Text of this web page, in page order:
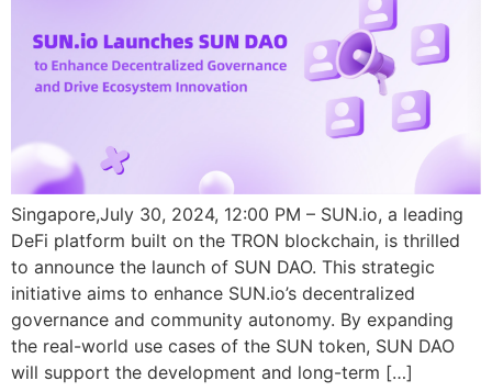
Singapore,July 30, 2024, 12:00 PM – SUN.io, a leading
DeFi platform built on the TRON blockchain, is thrilled
to announce the launch of SUN DAO. This strategic
initiative aims to enhance SUN.io’s decentralized
governance and community autonomy. By expanding
the real-world use cases of the SUN token, SUN DAO
will support the development and long-term […]